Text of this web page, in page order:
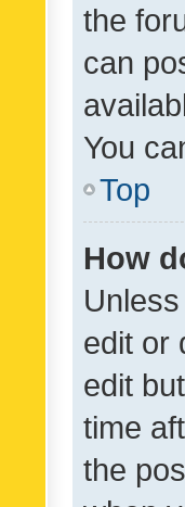
the
can
You
Top
How
edit or
edit
time
the